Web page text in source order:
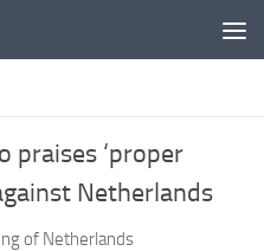
praises ‘proper
Netherlands
of Netherlands